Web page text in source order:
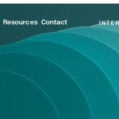
Resources Contact